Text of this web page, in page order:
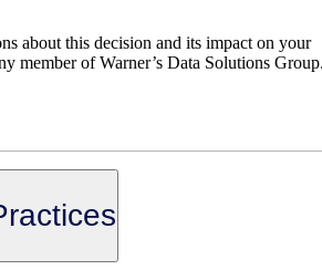
about this decision and its impact on your
member of Warner’s Data Solutions